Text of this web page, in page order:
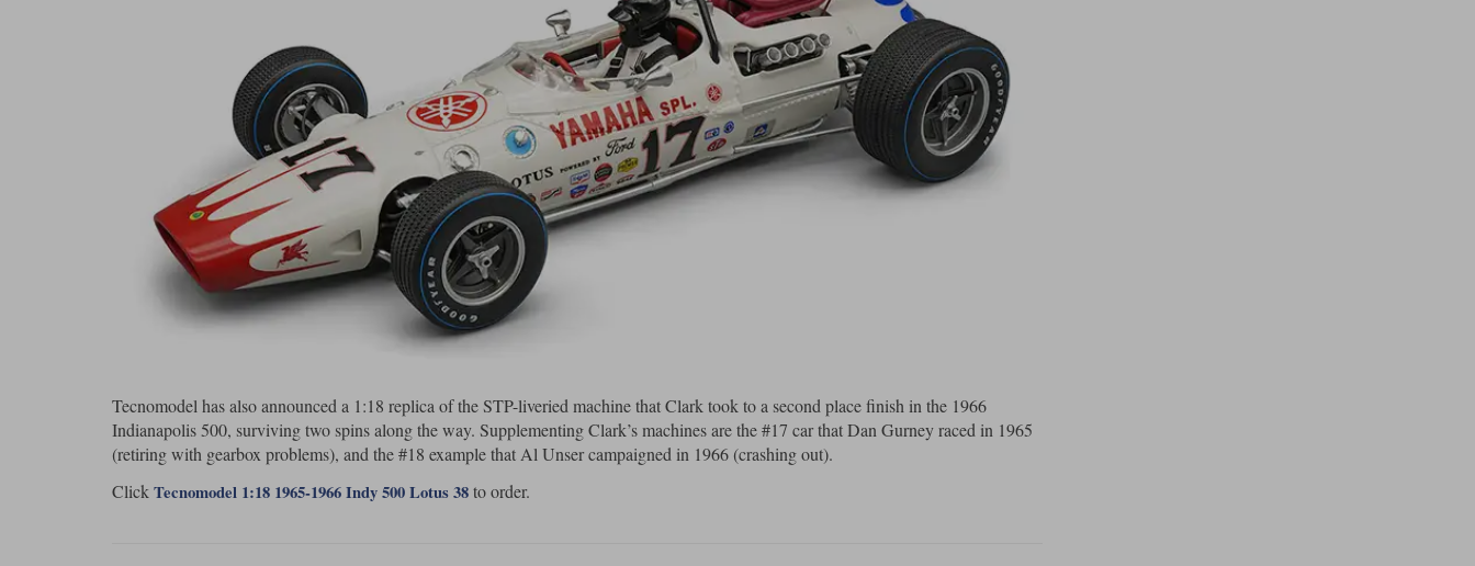
Tecnomodel has also announced a 1:18 replica of the STP-liveried machine that Clark took to a second place finish in the 1966
Indianapolis 500, surviving two spins along the way. Supplementing Clark’s machines are the #17 car that Dan Gurney raced in 1965
(retiring with gearbox problems), and the #18 example that Al Unser campaigned in 1966 (crashing out).
ClickTecnomodel 1:18 1965-1966 Indy 500 Lotus 38to order.